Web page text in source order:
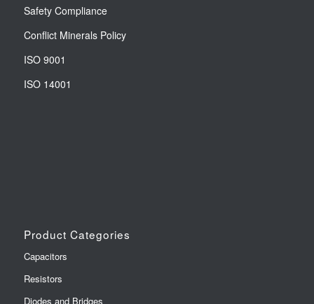
Safety Compliance
Conflict Minerals Policy
ISO 9001
ISO 14001
Product Categories
Capacitors
Resistors
Diodes and Bridges